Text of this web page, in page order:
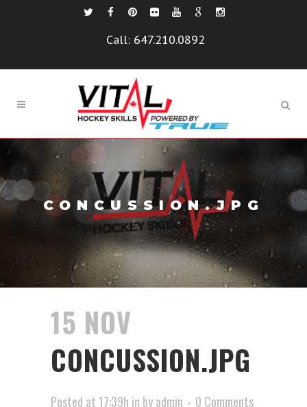
Call: 647.210.0892
CONCUSSION.JPG
15 NOV
CONCUSSION.JPG
Posted at 17:39h in byadmin
0 Comments